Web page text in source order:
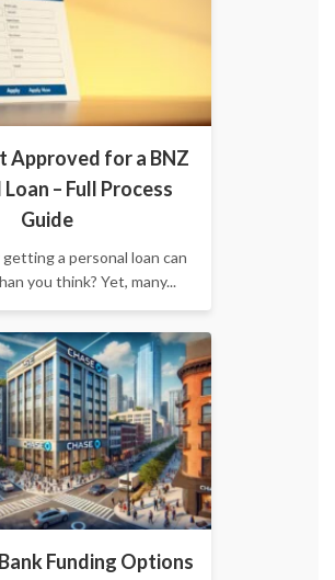
Approved for a BNZ
– Full Process
Guide
a personal loan can
you think? Yet, many...
Funding Options